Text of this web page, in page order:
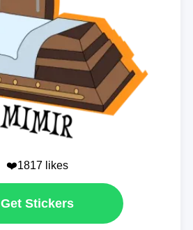
❤️1817 likes
Get Stickers